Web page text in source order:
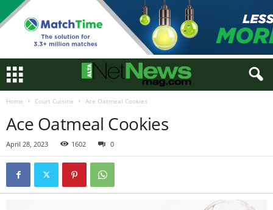
Home Court Cuisine Ace Oatmeal Cookies
Ace Oatmeal Cookies
April 28, 2023 1602 0